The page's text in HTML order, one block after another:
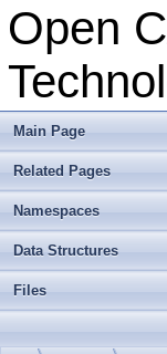
Open
Main Page
Related Pages
Namespaces
Data Structures
Files